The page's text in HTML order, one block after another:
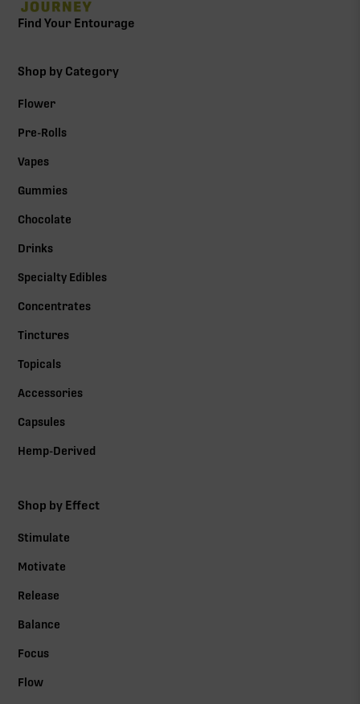
Find Your Entourage
Shop by Category
Flower
Pre-Rolls
Vapes
Gummies
Chocolate
Drinks
Specialty Edibles
Concentrates
Tinctures
Topicals
Accessories
Capsules
Hemp-Derived
Shop by Effect
Stimulate
Motivate
Release
Balance
Focus
Flow